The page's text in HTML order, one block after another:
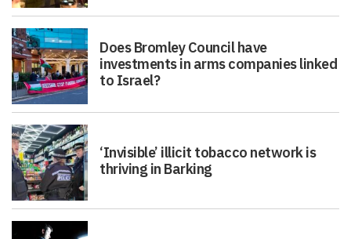
Does Bromley Council have
investments in arms companies linked
to Israel?
‘Invisible’ illicit tobacco network is
thriving in Barking